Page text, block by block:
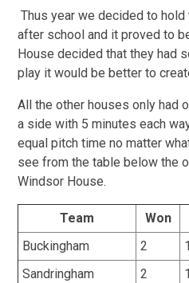
Thus year we decided to hold
after school and it proved to
House decided that they had
play it would be better to
All the other houses only had
a side with 5 minutes each
equal pitch time no matter
see from the table below the
Windsor House.
Team Won
Buckingham
2 1
Sandringham
2 1